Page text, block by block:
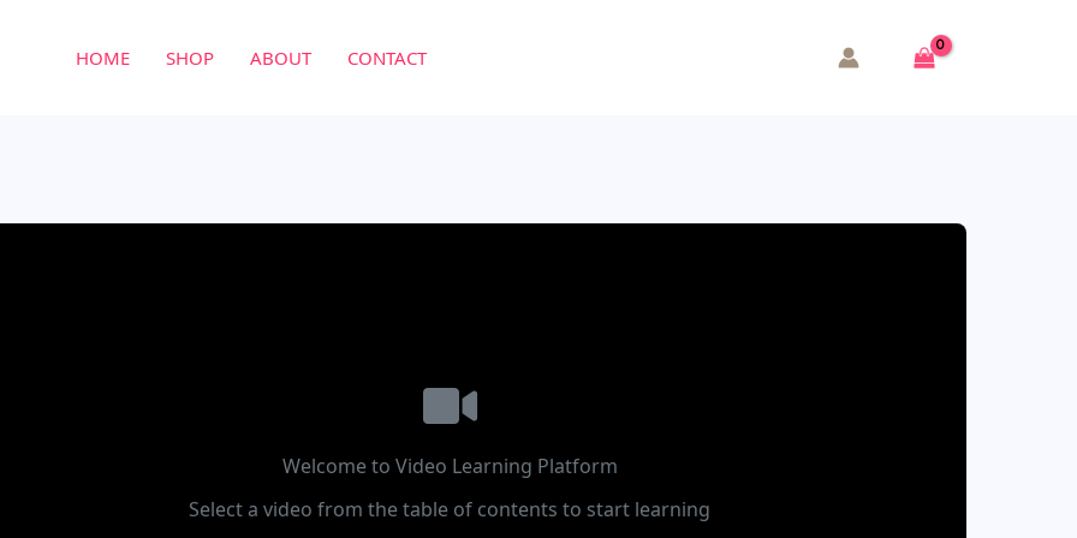
HOME SHOP ABOUT CONTACT
Welcome to Video Learning Platform
Select a video from the table of contents to start learning